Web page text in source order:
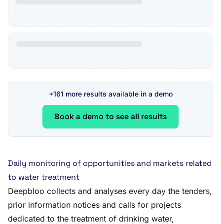
+161 more results available in a demo
Book a demo to see all results
Daily monitoring of opportunities and markets related
to water treatment
Deepbloo collects and analyses every day the tenders,
prior information notices and calls for projects
dedicated to the treatment of drinking water,